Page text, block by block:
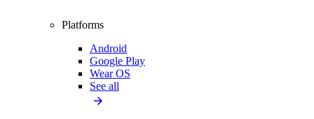
Platforms
Android
Google Play
Wear OS
See all